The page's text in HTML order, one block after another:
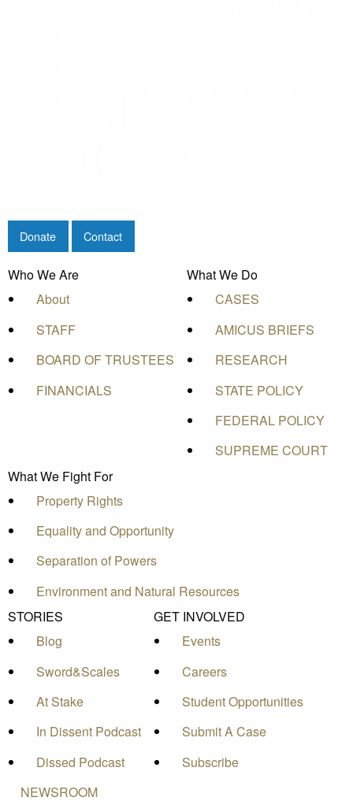
Donate Contact
Who We Are
About
STAFF
BOARD OF TRUSTEES
FINANCIALS
What We Do
CASES
AMICUS BRIEFS
RESEARCH
STATE POLICY
FEDERAL POLICY
SUPREME COURT
What We Fight For
Property Rights
Equality and Opportunity
Separation of Powers
Environment and Natural Resources
STORIES
Blog
Sword&Scales
At Stake
In Dissent Podcast
Dissed Podcast
GET INVOLVED
Events
Careers
Student Opportunities
Submit A Case
Subscribe
NEWSROOM